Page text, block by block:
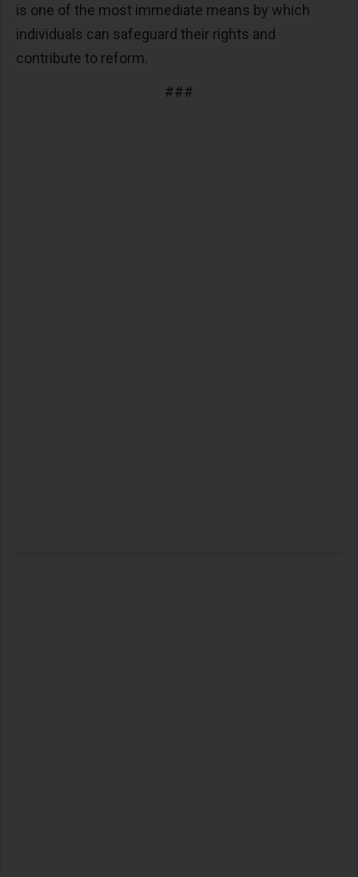
is one of the most immediate means by which
individuals can safeguard their rights and
contribute to reform.
###